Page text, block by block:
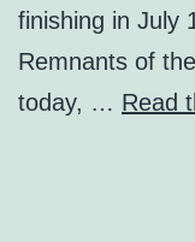
finishing in July
Remnants of
today, … Read